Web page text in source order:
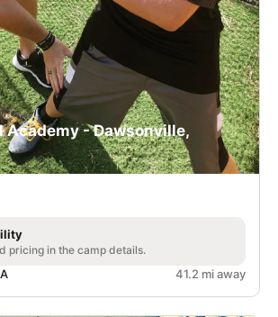
Academy - Dawsonville,
pricing in the camp details.
41.2 mi away